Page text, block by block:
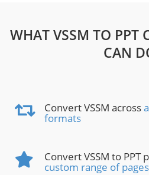
WHAT VSSM TO PPT
CAN
Convert VSSM across
formats
Convert VSSM to PPT
custom range of pages